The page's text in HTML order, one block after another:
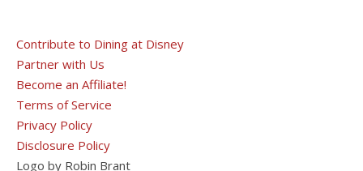
Contribute to Dining at Disney
Partner with Us
Become an Affiliate!
Terms of Service
Privacy Policy
Disclosure Policy
Logo by Robin Brant